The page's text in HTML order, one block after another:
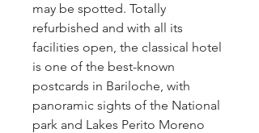
may be spotted. Totally
refurbished and with all its
facilities open, the classical hotel
is one of the best-known
postcards in Bariloche, with
panoramic sights of the National
park and Lakes Perito Moreno